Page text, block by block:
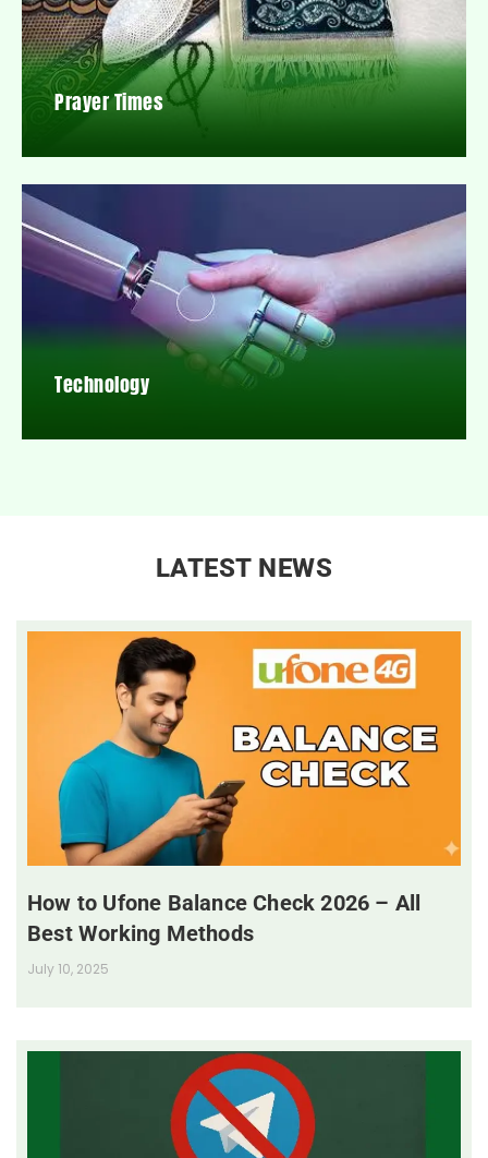
Prayer Times
Technology
LATEST NEWS
How to Ufone Balance Check 2026 – All
Best Working Methods
July 10, 2025